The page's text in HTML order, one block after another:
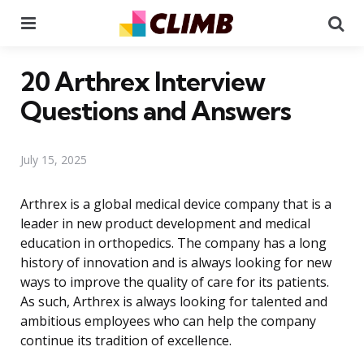
20 Arthrex Interview
Questions and Answers
July 15, 2025
Arthrex is a global medical device company that is a
leader in new product development and medical
education in orthopedics. The company has a long
history of innovation and is always looking for new
ways to improve the quality of care for its patients.
As such, Arthrex is always looking for talented and
ambitious employees who can help the company
continue its tradition of excellence.